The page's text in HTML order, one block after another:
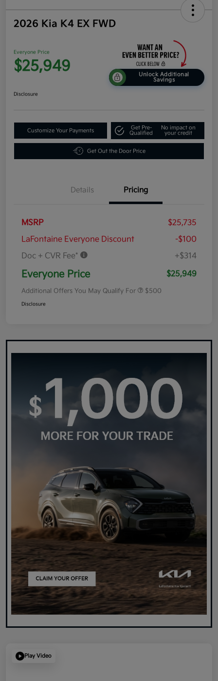
2026 Kia K4 EX FWD
Everyone Price
$25,949
Unlock Additional
Savings
Disclosure
Customize Your Payments
Get Pre-
Qualified
No impact on
your credit
Get Out the Door Price
Details Pricing
MSRP
$25,735
LaFontaine Everyone Discount
-$100
Doc + CVR Fee*
+$314
Everyone Price $25,949
Additional Offers You May Qualify For $500
Disclosure
Play Video